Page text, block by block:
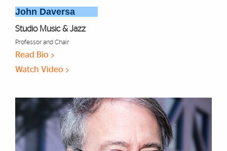
John Daversa
Studio Music & Jazz
Professor and Chair
Read Bio
Watch Video